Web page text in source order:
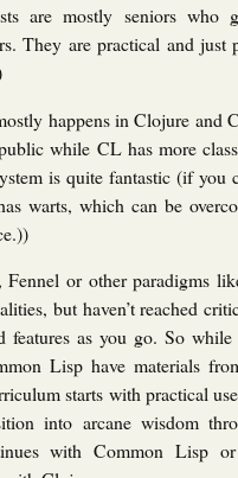
are mostly seniors who
They are practical and just
happens in Clojure and
while CL has more
is quite fantastic (if you
warts, which can be
Fennel or other paradigms
but haven’t reached
features as you go. So
Lisp have materials
starts with practical
into arcane wisdom
with Common Lisp